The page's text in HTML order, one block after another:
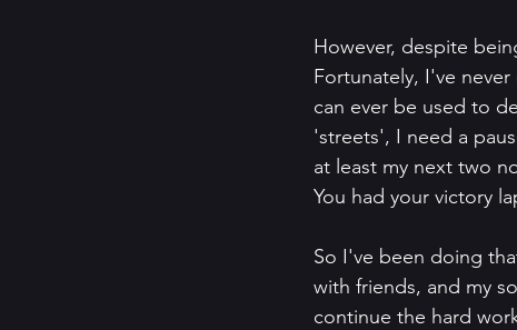
However, despite
Fortunately, I've
can ever be used to
'streets', I need a
at least my next two
You had your victory
So I've been doing
with friends, and my
continue the hard